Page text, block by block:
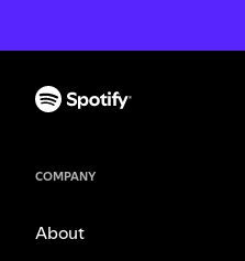
COMPANY
About